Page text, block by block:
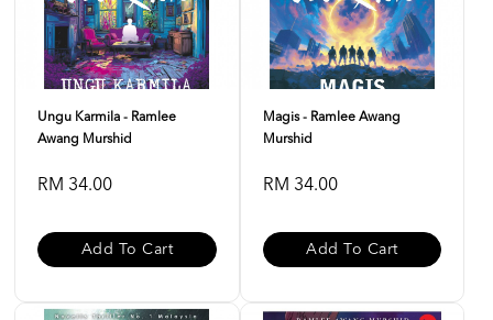
Ungu Karmila - Ramlee
Awang Murshid
RM 34.00
Add To Cart
Magis - Ramlee Awang
Murshid
RM 34.00
Add To Cart